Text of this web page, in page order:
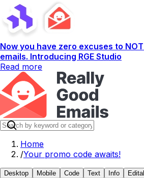
Now you have zero excuses to
emails. Introducing RGE Studio
Read more
Home
/Your promo code awaits!
Desktop Mobile Code Text Info